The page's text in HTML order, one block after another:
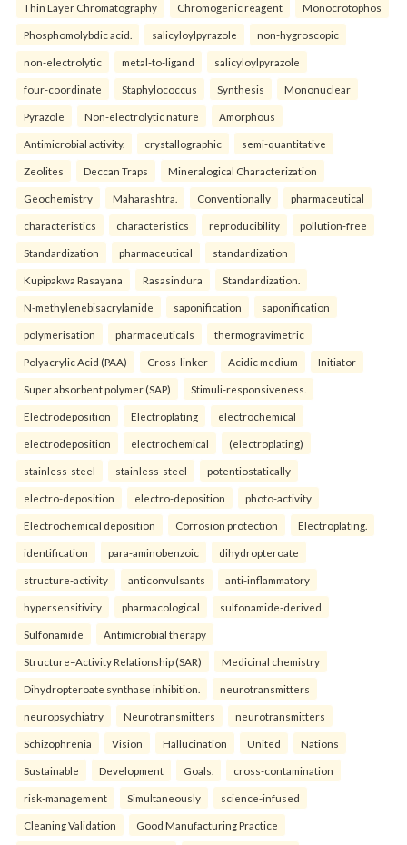
Thin Layer Chromatography Chromogenic reagent Monocrotophos
Phosphomolybdic acid. salicyloylpyrazole non-hygroscopic
non-electrolytic metal-to-ligand salicyloylpyrazole
four-coordinate Staphylococcus Synthesis Mononuclear
Pyrazole Non-electrolytic nature Amorphous
Antimicrobial activity. crystallographic semi-quantitative
Zeolites Deccan Traps Mineralogical Characterization
Geochemistry Maharashtra. Conventionally pharmaceutical
characteristics characteristics reproducibility pollution-free
Standardization pharmaceutical standardization
Kupipakwa Rasayana Rasasindura Standardization.
N-methylenebisacrylamide saponification saponification
polymerisation pharmaceuticals thermogravimetric
Polyacrylic Acid (PAA) Cross-linker Acidic medium Initiator
Super absorbent polymer (SAP) Stimuli-responsiveness.
Electrodeposition Electroplating electrochemical
electrodeposition electrochemical (electroplating)
stainless-steel stainless-steel potentiostatically
electro-deposition electro-deposition photo-activity
Electrochemical deposition Corrosion protection Electroplating.
identification para-aminobenzoic dihydropteroate
structure-activity anticonvulsants anti-inflammatory
hypersensitivity pharmacological sulfonamide-derived
Sulfonamide Antimicrobial therapy
Structure–Activity Relationship (SAR) Medicinal chemistry
Dihydropteroate synthase inhibition. neurotransmitters
neuropsychiatry Neurotransmitters neurotransmitters
Schizophrenia Vision Hallucination United Nations
Sustainable Development Goals. cross-contamination
risk-management Simultaneously science-infused
Cleaning Validation Good Manufacturing Practice